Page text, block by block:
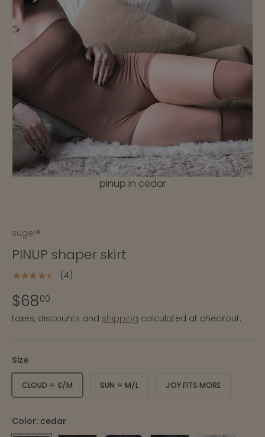
pinup in cedar
suger®
PINUP shaper skirt
★★★★★ (4)
$6800
taxes, discounts and shipping calculated at checkout.
Size
CLOUD = S/M SUN = M/L JOY FITS MORE
Color: cedar